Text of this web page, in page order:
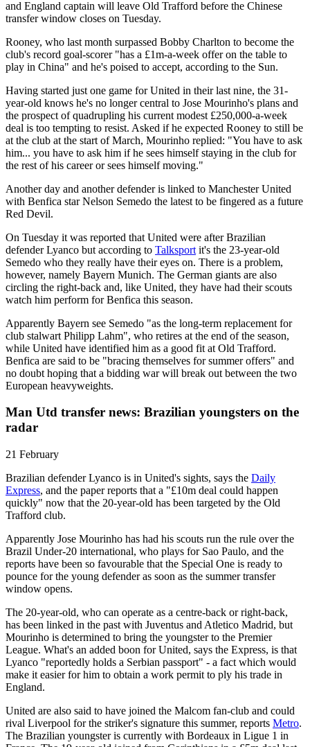
and England captain will leave Old Trafford before the Chinese
transfer window closes on Tuesday.
Rooney, who last month surpassed Bobby Charlton to become the
club's record goal-scorer "has a £1m-a-week offer on the table to
play in China" and he's poised to accept, according to the Sun.
Having started just one game for United in their last nine, the 31-
year-old knows he's no longer central to Jose Mourinho's plans and
the prospect of quadrupling his current modest £250,000-a-week
deal is too tempting to resist. Asked if he expected Rooney to still be
at the club at the start of March, Mourinho replied: "You have to ask
him... you have to ask him if he sees himself staying in the club for
the rest of his career or sees himself moving."
Another day and another defender is linked to Manchester United
with Benfica star Nelson Semedo the latest to be fingered as a future
Red Devil.
On Tuesday it was reported that United were after Brazilian
defender Lyanco but according to Talksport it's the 23-year-old
Semedo who they really have their eyes on. There is a problem,
however, namely Bayern Munich. The German giants are also
circling the right-back and, like United, they have had their scouts
watch him perform for Benfica this season.
Apparently Bayern see Semedo "as the long-term replacement for
club stalwart Philipp Lahm", who retires at the end of the season,
while United have identified him as a good fit at Old Trafford.
Benfica are said to be "bracing themselves for summer offers" and
no doubt hoping that a bidding war will break out between the two
European heavyweights.
Man Utd transfer news: Brazilian youngsters on the
radar
21 February
Brazilian defender Lyanco is in United's sights, says the Daily
Express, and the paper reports that a "£10m deal could happen
quickly" now that the 20-year-old has been targeted by the Old
Trafford club.
Apparently Jose Mourinho has had his scouts run the rule over the
Brazil Under-20 international, who plays for Sao Paulo, and the
reports have been so favourable that the Special One is ready to
pounce for the young defender as soon as the summer transfer
window opens.
The 20-year-old, who can operate as a centre-back or right-back,
has been linked in the past with Juventus and Atletico Madrid, but
Mourinho is determined to bring the youngster to the Premier
League. What's an added boon for United, says the Express, is that
Lyanco "reportedly holds a Serbian passport" - a fact which would
make it easier for him to obtain a work permit to ply his trade in
England.
United are also said to have joined the Malcom fan-club and could
rival Liverpool for the striker's signature this summer, reports Metro.
The Brazilian youngster is currently with Bordeaux in Ligue 1 in